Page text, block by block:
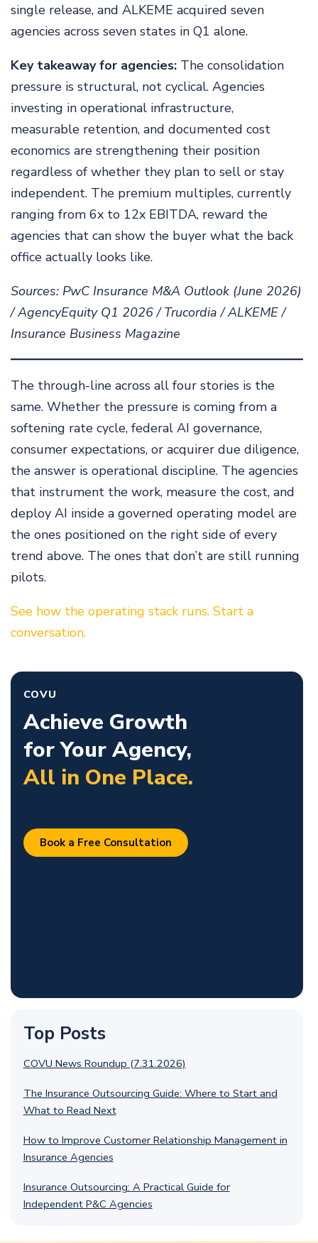
single release, and ALKEME acquired seven
agencies across seven states in Q1 alone.
Key takeaway for agencies:The consolidation
pressure is structural, not cyclical. Agencies
investing in operational infrastructure,
measurable retention, and documented cost
economics are strengthening their position
regardless of whether they plan to sell or stay
independent. The premium multiples, currently
ranging from 6x to 12x EBITDA, reward the
agencies that can show the buyer what the back
office actually looks like.
Sources: PwC Insurance M&A Outlook (June 2026)
/ AgencyEquity Q1 2026 / Trucordia / ALKEME /
Insurance Business Magazine
The through-line across all four stories is the
same. Whether the pressure is coming from a
softening rate cycle, federal AI governance,
consumer expectations, or acquirer due diligence,
the answer is operational discipline. The agencies
that instrument the work, measure the cost, and
deploy AI inside a governed operating model are
the ones positioned on the right side of every
trend above. The ones that don’t are still running
pilots.
See how the operating stack runs. Start a
conversation.
COVU
Achieve Growth
for Your Agency,
All in One Place.
Book a Free Consultation
Top Posts
COVU News Roundup (7.31.2026)
The Insurance Outsourcing Guide: Where to Start and
What to Read Next
How to Improve Customer Relationship Management in
Insurance Agencies
Insurance Outsourcing: A Practical Guide for
Independent P&C Agencies